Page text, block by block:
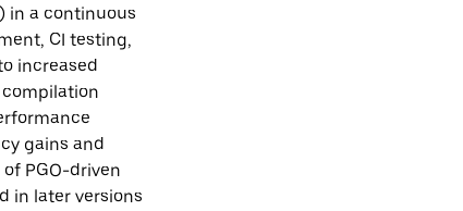
in a continuous
CI testing,
increased
gains and
PGO-driven
in later versions